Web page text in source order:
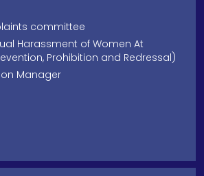
committee
Harassment of Women At
Prohibition and Redressal)
Manager